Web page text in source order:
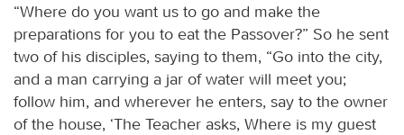
“Where do you want us to go and make the
preparations for you to eat the Passover?” So he sent
two of his disciples, saying to them, “Go into the city,
and a man carrying a jar of water will meet you;
follow him, and wherever he enters, say to the owner
of the house, ‘The Teacher asks, Where is my guest